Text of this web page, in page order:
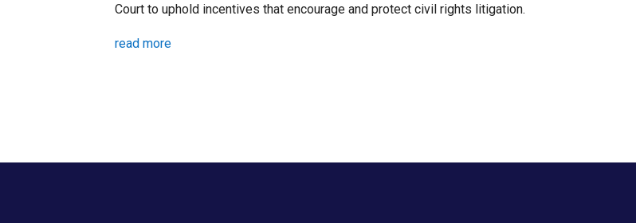
Court to uphold incentives that encourage and protect civil rights litigation.
read more